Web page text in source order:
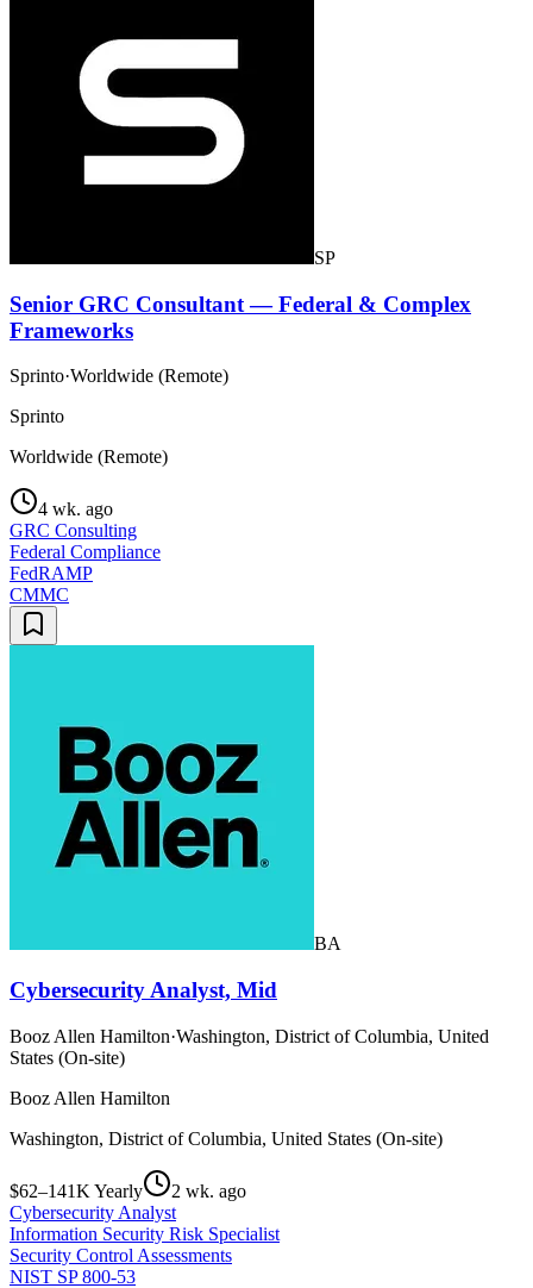
SP
Senior GRC Consultant — Federal & Complex
Frameworks
Sprinto·Worldwide (Remote)
Sprinto
Worldwide (Remote)
4 wk. ago
GRC Consulting
Federal Compliance
FedRAMP
CMMC
BA
Cybersecurity Analyst, Mid
Booz Allen Hamilton·Washington, District of Columbia, United
States (On-site)
Booz Allen Hamilton
Washington, District of Columbia, United States (On-site)
$62–141K Yearly
2 wk. ago
Cybersecurity Analyst
Information Security Risk Specialist
Security Control Assessments
NIST SP 800-53